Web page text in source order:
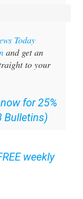
and get an
to your
Bulletins)
weekly